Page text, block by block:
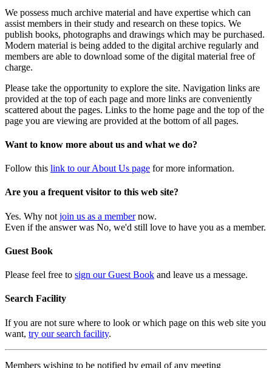
We possess much archive material and have expertise which can
assist members in their study and research on these topics. We
publish books, photographs and drawings which may be purchased.
Modern material is being added to the digital archive regularly and
members are able to download some of the digital material free of
charge.
Please take the opportunity to explore the site. Navigation links are
provided at the top of each page and more links are conveniently
scattered about the pages. Links to the home page and the top of the
page you are viewing are provided at the bottom of all pages.
Want to know more about us and what we do?
Follow this link to our About Us page for more information.
Are you a frequent visitor to this web site?
Yes. Why not join us as a membernow.
Even if the answer was No, we'd still love to have you as a member.
Guest Book
Please feel free to sign our Guest Book and leave us a message.
Search Facility
If you are not sure where to look or which page on this web site you
want, try our search facility.
Members wishing to be notified by email of any meeting